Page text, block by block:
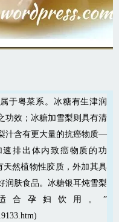
属于粤菜系。冰糖有生津润
功效；冰糖加雪梨则具有清
汁含有更大量的抗癌物质—
排出体内致癌物质的功
天然植物性胶质，外加其具
润肤食品。冰糖银耳炖雪梨
合孕妇饮用。”
)